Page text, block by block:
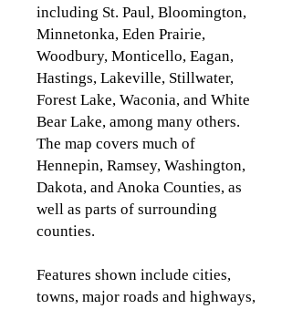
including St. Paul, Bloomington,
Minnetonka, Eden Prairie,
Woodbury, Monticello, Eagan,
Hastings, Lakeville, Stillwater,
Forest Lake, Waconia, and White
Bear Lake, among many others.
The map covers much of
Hennepin, Ramsey, Washington,
Dakota, and Anoka Counties, as
well as parts of surrounding
counties.
Features shown include cities,
towns, major roads and highways,